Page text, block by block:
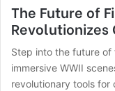
The Future of
Revolutionizes
Step into the future of
immersive WWII
revolutionary tools for